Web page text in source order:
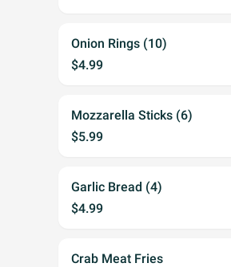
Onion Rings (10)
$4.99
Mozzarella Sticks (6)
$5.99
Garlic Bread (4)
$4.99
Crab Meat Fries